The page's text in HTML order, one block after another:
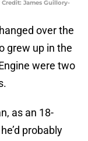
James Guillory-
over the
grew up in the
were two
as an 18-
probably